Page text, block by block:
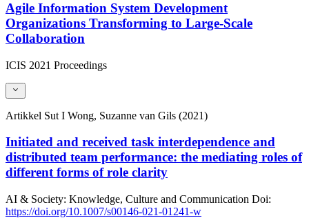
Agile Information System Development
Organizations Transforming to Large-Scale
Collaboration
ICIS 2021 Proceedings
Artikkel Sut I Wong, Suzanne van Gils (2021)
Initiated and received task interdependence and
distributed team performance: the mediating roles of
different forms of role clarity
AI & Society: Knowledge, Culture and Communication Doi:
https://doi.org/10.1007/s00146-021-01241-w